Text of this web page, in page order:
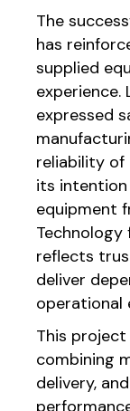
The
has
supplied
experience.
expressed
reliability of
its
equipment
reflects
deliver
operational
This
combining
delivery,